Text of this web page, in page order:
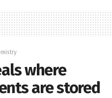
where
are stored